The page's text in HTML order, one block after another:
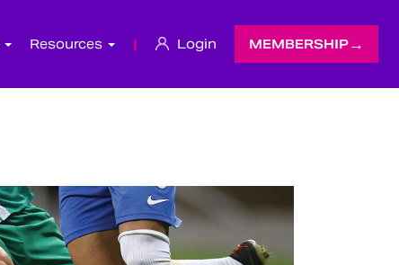
Resources | Login MEMBERSHIP